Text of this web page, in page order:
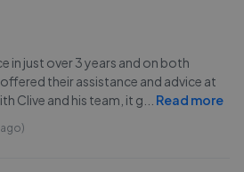
in just over 3 years and on both
their assistance and advice at
Clive and his team, it g
Read more
ago)